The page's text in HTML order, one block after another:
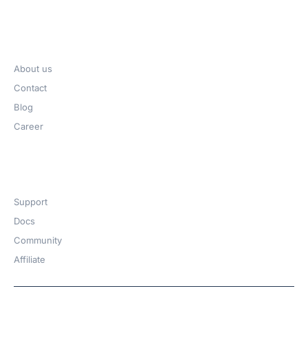
About us
Contact
Blog
Career
Support
Docs
Community
Affiliate